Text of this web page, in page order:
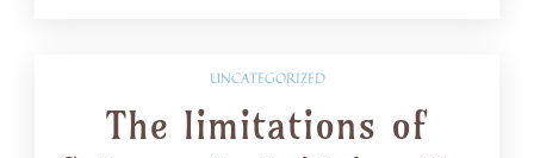
UNCATEGORIZED
The limitations of